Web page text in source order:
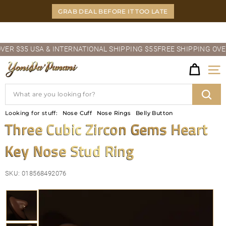
GRAB DEAL BEFORE IT TOO LATE
slideshow
USA & INTERNATIONAL SHIPPING $55 FREE SHIPPING OVER
Y
O
N
I
D
A'P
U
N
A
Site
Search
Looking for stuff: Nose Cuff Nose Rings Belly Button
Three Cubic Zircon Gems Heart
Key Nose Stud Ring
SKU: 018568492076